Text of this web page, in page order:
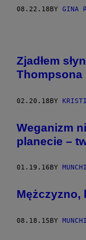
08.22.18 BY GINA
Zjadłem
Thompsona
02.20.18BY
Weganizm
planecie –
01.19.16 BY
Mężczyzno,
08.18.15BY